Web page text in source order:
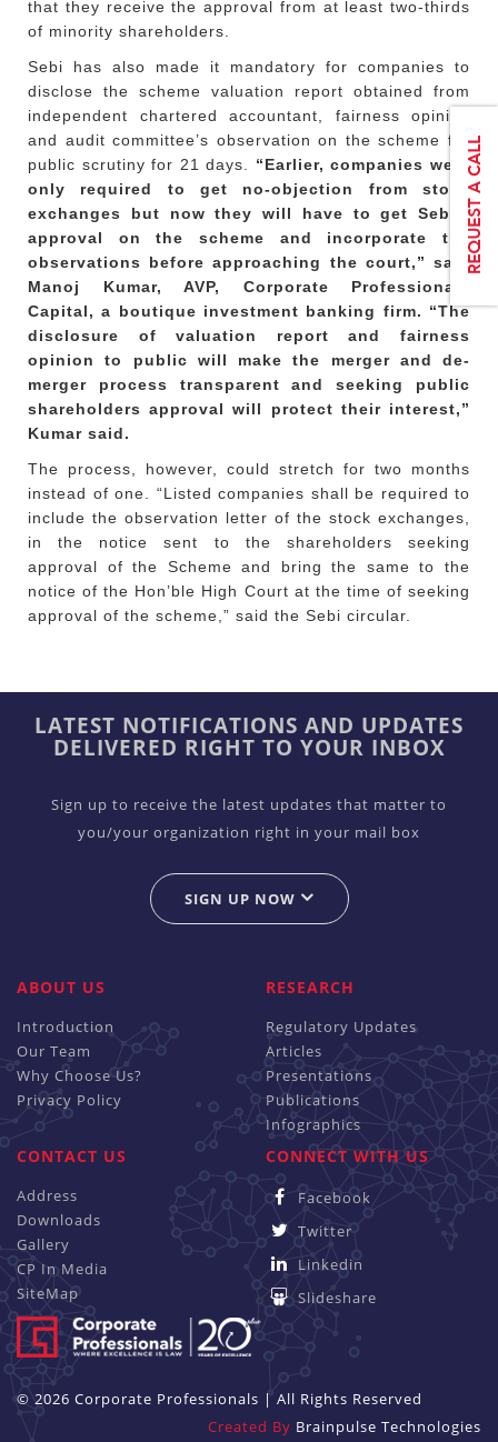
that they receive the approval from at least two-thirds
of minority shareholders.
Sebi has also made it mandatory for companies to
disclose the scheme valuation report obtained from
independent chartered accountant, fairness opinion
and audit committee’s observation on the scheme for
public scrutiny for 21 days. “Earlier, companies were
only required to get no-objection from stock
exchanges but now they will have to get Sebi’s
approval on the scheme and incorporate the
observations before approaching the court,” said
Manoj Kumar, AVP, Corporate Professionals
Capital, a boutique investment banking firm. “The
disclosure of valuation report and fairness
opinion to public will make the merger and de-
merger process transparent and seeking public
shareholders approval will protect their interest,”
Kumar said.
The process, however, could stretch for two months
instead of one. “Listed companies shall be required to
include the observation letter of the stock exchanges,
in the notice sent to the shareholders seeking
approval of the Scheme and bring the same to the
notice of the Hon’ble High Court at the time of seeking
approval of the scheme,” said the Sebi circular.
LATEST NOTIFICATIONS AND UPDATES
DELIVERED RIGHT TO YOUR INBOX
Sign up to receive the latest updates that matter to
you/your organization right in your mail box
SIGN UP NOW
ABOUT US
Introduction
Our Team
Why Choose Us?
Privacy Policy
RESEARCH
Regulatory Updates
Articles
Presentations
Publications
Infographics
CONTACT US
Address
Downloads
Gallery
CP In Media
SiteMap
CONNECT WITH US
Facebook
Twitter
Linkedin
Slideshare
© 2026 Corporate Professionals | All Rights Reserved
Created By Brainpulse Technologies